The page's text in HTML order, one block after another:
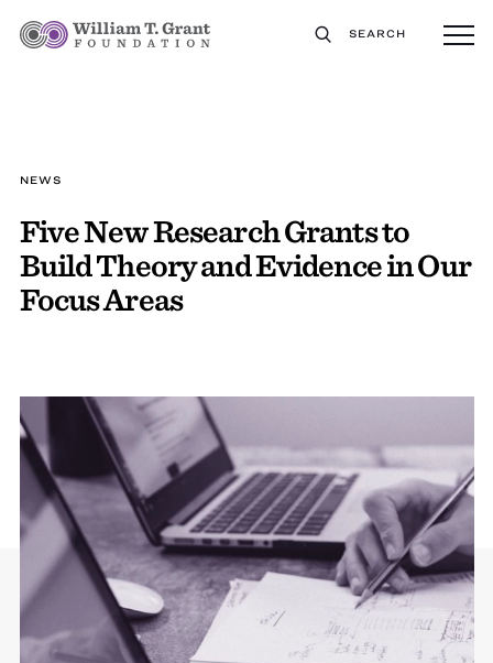
SEARCH
NEWS
Five New Research Grants to
Build Theory and Evidence in Our
Focus Areas